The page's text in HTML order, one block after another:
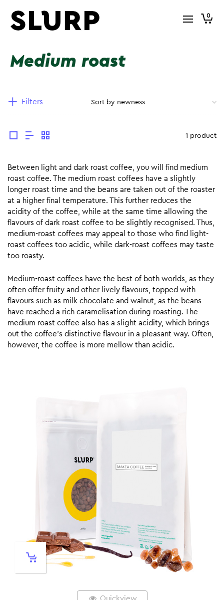
0
Medium roast
Filters
1 product
Between light and dark roast coffee, you will find medium
roast coffee. The medium roast coffees have a slightly
longer roast time and the beans are taken out of the roaster
at a higher final temperature. This further reduces the
acidity of the coffee, while at the same time allowing the
flavours of dark roast coffee to be slightly recognised. Thus,
medium-roast coffees may appeal to those who find light-
roast coffees too acidic, while dark-roast coffees may taste
too roasty.
Medium-roast coffees have the best of both worlds, as they
often offer fruity and other lively flavours, topped with
flavours such as milk chocolate and walnut, as the beans
have reached a rich caramelisation during roasting. The
medium roast coffee also has a slight acidity, which brings
out the coffee’s distinctive flavour in a pleasant way. Often,
however, the coffee is more mellow than acidic.